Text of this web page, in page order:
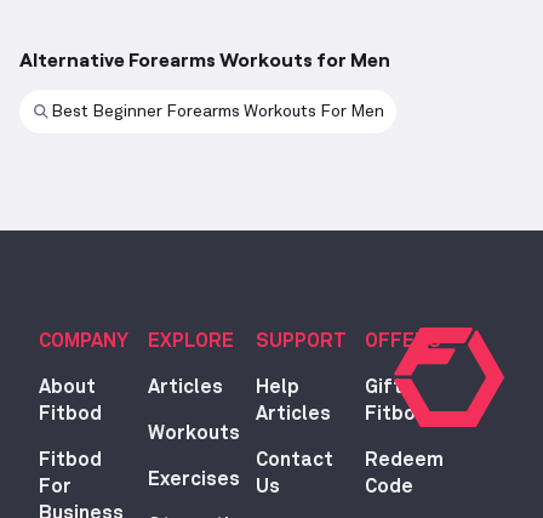
Alternative Forearms Workouts for Men
Best Beginner Forearms Workouts For Men
COMPANY
About
Fitbod
Fitbod
For
Business
EXPLORE
Articles
Workouts
Exercises
SUPPORT
Help
Articles
Contact
Us
OFFERS
Gift
Fitbod
Redeem
Code